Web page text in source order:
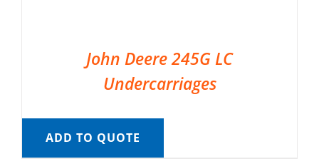
John Deere 245G LC
Undercarriages
ADD TO QUOTE